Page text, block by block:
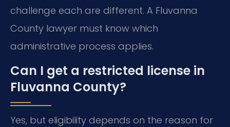
challenge each are different. A Fluvanna
County lawyer must know which
administrative process applies.
Can I get a restricted license in
Fluvanna County?
Yes, but eligibility depends on the reason for